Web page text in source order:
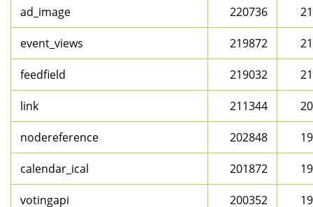
ad_image 220736
event_views 219872
feedfield 219032
link 211344
nodereference 202848
calendar_ical 201872
votingapi 200352